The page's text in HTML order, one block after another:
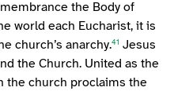
the Body of
world each Eucharist, it is
church’s anarchy.41
Jesus
the Church. United as the
the church proclaims the